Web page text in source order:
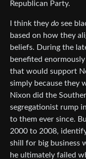
Republican Party.
I think they do see
based on how they
beliefs. During the
benefited
that would support
simply because they
Nixon did the
segregationist rump
to them ever since.
2000 to 2008,
shill for big business
he ultimately failed